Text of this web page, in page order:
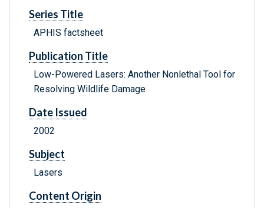
Series Title
APHIS factsheet
Publication Title
Low-Powered Lasers: Another Nonlethal Tool for
Resolving Wildlife Damage
Date Issued
2002
Subject
Lasers
Content Origin